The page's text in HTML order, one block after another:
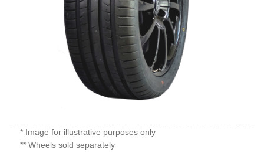
* Image for illustrative purposes only
** Wheels sold separately